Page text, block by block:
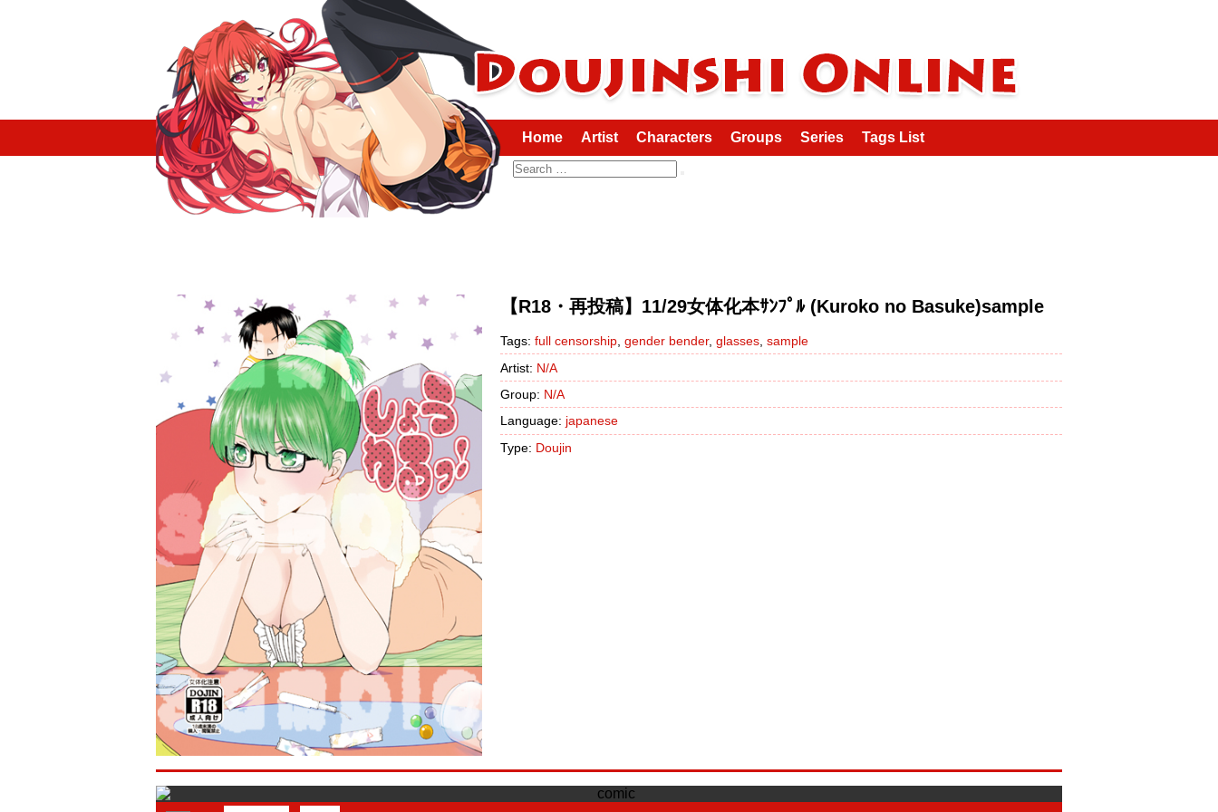
Home Artist Characters Groups Series Tags List
【R18・再投稿】11/29女体化本ｻﾝﾌﾟﾙ (Kuroko no Basuke)sample
Tags: full censorship gender bender, glasses sample
Artist: N/A
Group: N/A
Language: japanese
Type: Doujin